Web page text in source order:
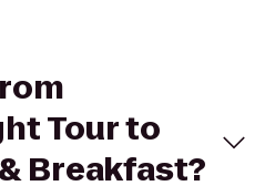
Tour to
Breakfast?